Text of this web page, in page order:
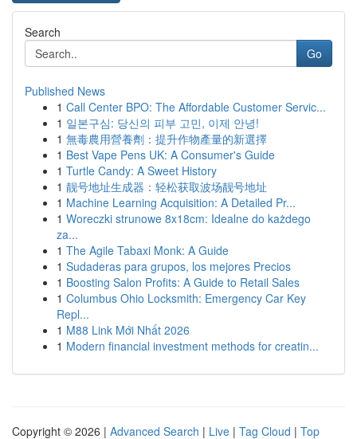
Search
Go
Published News
1 Call Center BPO: The Affordable Customer Servic...
1 일본구심: 당신의 피부 고민, 이제 안녕!
1 無毒農用營養劑：提升作物產量的新選擇
1 Best Vape Pens UK: A Consumer's Guide
1 Turtle Candy: A Sweet History
1 靓号地址生成器：轻松获取波场靓号地址
1 Machine Learning Acquisition: A Detailed Pr...
1 Woreczki strunowe 8x18cm: Idealne do każdego
za...
1 The Agile Tabaxi Monk: A Guide
1 Sudaderas para grupos, los mejores Precios
1 Boosting Salon Profits: A Guide to Retail Sales
1 Columbus Ohio Locksmith: Emergency Car Key
Repl...
1 M88 Link Mới Nhất 2026
1 Modern financial investment methods for creatin...
Copyright © 2026 | Advanced Search | Live | Tag Cloud | Top